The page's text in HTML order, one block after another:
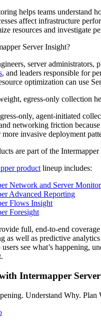
helps teams understand
affect infrastructure
resources and investigate
Server Insight?
server administrators,
, and leaders responsible for
optimization can use
egress-only collection
only, agent-initiated
networking friction
invasive deployment
are part of the
product lineup includes:
Network and Server
Advanced Reporting
Flows Insight
Foresight
full, end-to-end
as well as predictive
see what’s happening,
Intermapper
Understand Why. Plan